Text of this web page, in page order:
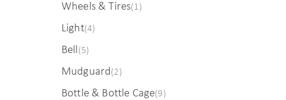
Wheels & Tires(1)
Light(4)
Bell (5)
Mudguard(2)
Bottle & Bottle Cage(9)